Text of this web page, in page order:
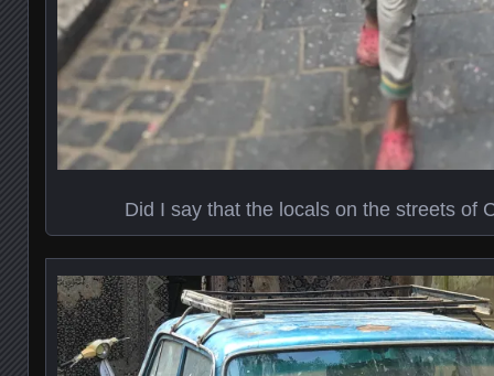
Did I say that the locals on the streets of